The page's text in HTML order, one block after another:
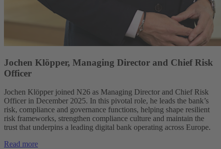
Jochen Klöpper, Managing Director and Chief Risk
Officer
Jochen Klöpper joined N26 as Managing Director and Chief Risk
Officer in December 2025. In this pivotal role, he leads the bank’s
risk, compliance and governance functions, helping shape resilient
risk frameworks, strengthen compliance culture and maintain the
trust that underpins a leading digital bank operating across Europe.
Read more